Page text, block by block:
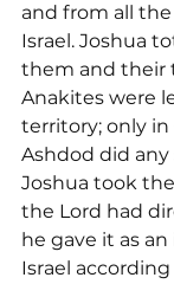
and from all
Israel. Joshua
them and their
Anakites were
territory; only in
Ashdod did any
Joshua took
the Lord had
he gave it as
Israel